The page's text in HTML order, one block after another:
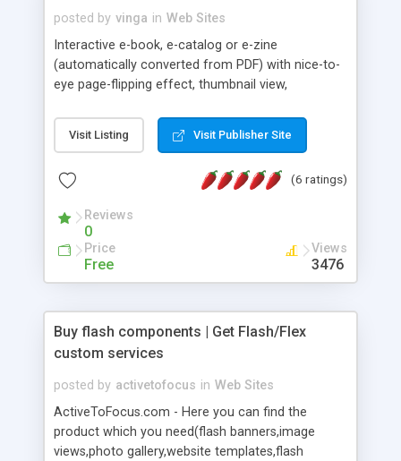
posted by vinga in Web Sites
Interactive e-book, e-catalog or e-zine
(automatically converted from PDF) with nice-to-
eye page-flipping effect, thumbnail view,
Visit Listing Visit Publisher Site
(6 ratings)
Reviews
0
Price
Free
Views
3476
Buy flash components | Get Flash/Flex
custom services
posted by activetofocus in Web Sites
ActiveToFocus.com - Here you can find the
product which you need(flash banners,image
views,photo gallery,website templates,flash